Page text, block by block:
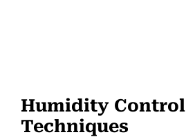
Humidity Control
Techniques